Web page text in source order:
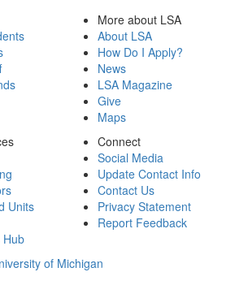
More about LSA
About LSA
How Do I Apply?
News
LSA Magazine
Give
Maps
Units
Hub
Connect
Social Media
Update Contact Info
Contact Us
Privacy Statement
Report Feedback
of Michigan